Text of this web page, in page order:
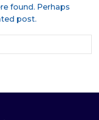
found. Perhaps
post.